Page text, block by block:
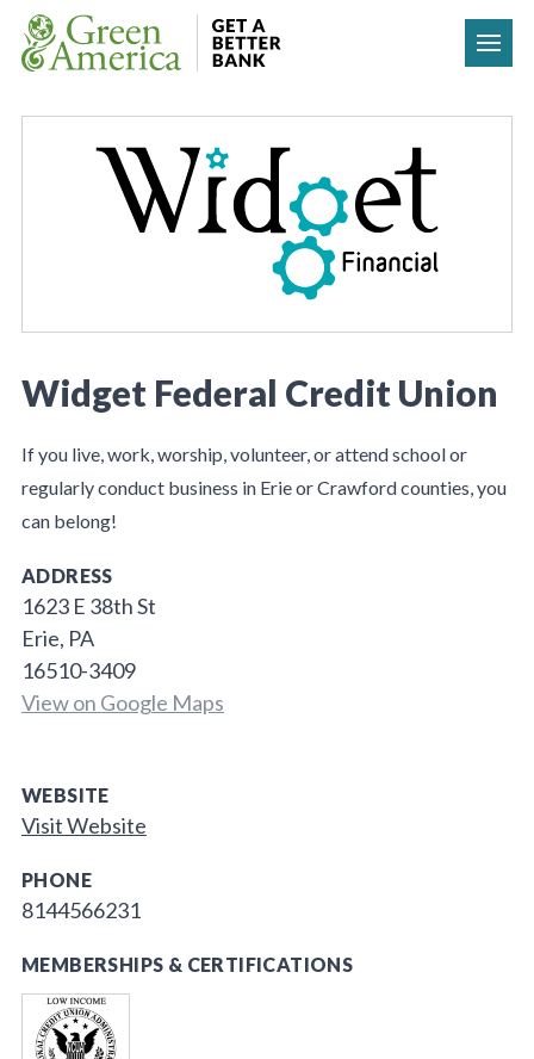
Skip to content
Widget Federal Credit Union
If you live, work, worship, volunteer, or attend school or
regularly conduct business in Erie or Crawford counties, you
can belong!
ADDRESS
1623 E 38th St
Erie, PA
16510-3409
View on Google Maps
WEBSITE
Visit Website
PHONE
8144566231
MEMBERSHIPS & CERTIFICATIONS